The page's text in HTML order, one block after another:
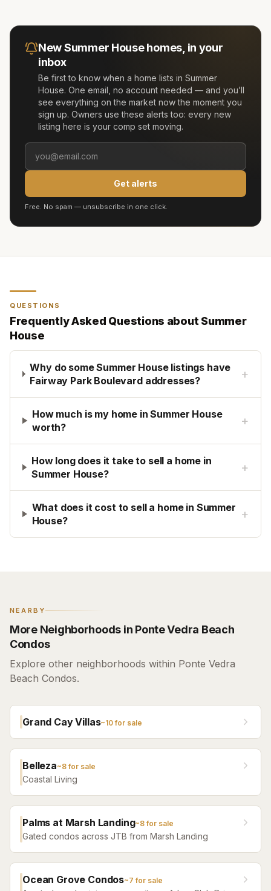
NewSummer Househomes, in your
inbox
Be first to know when a home lists in Summer
House. One email, no account needed — and you’ll
see everything on the market now the moment you
sign up. Owners use these alerts too: every new
listing here is your comp set moving.
Get alerts
Free. No spam — unsubscribe in one click.
QUESTIONS
Frequently Asked Questions about Summer
House
Why do some Summer House listings have
Fairway Park Boulevard addresses?
+
How much is my home in Summer House
worth?
+
How long does it take to sell a home in
Summer House?
+
What does it cost to sell a home in Summer
House?
+
NEARBY
More Neighborhoods in Ponte Vedra Beach
Condos
Explore other neighborhoods within Ponte Vedra
Beach Condos.
Grand Cay Villas~10for sale
Belleza~8for sale
Coastal Living
Palms at Marsh Landing~8for sale
Gated condos across JTB from Marsh Landing
Ocean Grove Condos~7 for sale